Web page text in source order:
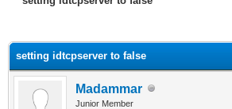
setting idtcpserver to false
Madammar
Junior Member